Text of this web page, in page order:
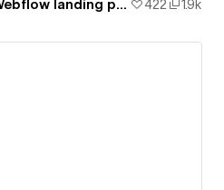
Iridescent.AI - Spline + Webflow landing page 422 1.9k